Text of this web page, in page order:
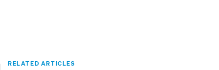
RELATED ARTICLES